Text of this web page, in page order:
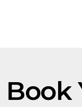
Book